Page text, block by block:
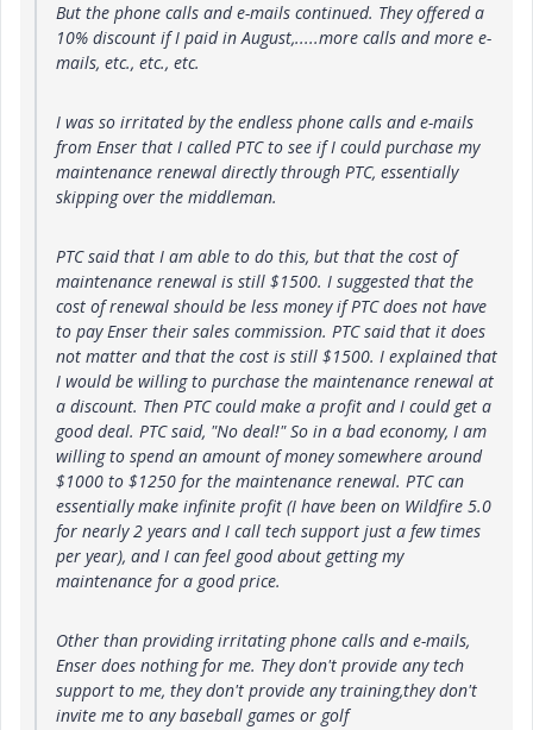
But the phone calls and e-mails continued. They offered a
10% discount if I paid in August,.....more calls and more e-
mails, etc., etc., etc.
I was so irritated by the endless phone calls and e-mails
from Enser that I called PTC to see if I could purchase my
maintenance renewal directly through PTC, essentially
skipping over the middleman.
PTC said that I am able to do this, but that the cost of
maintenance renewal is still $1500. I suggested that the
cost of renewal should be less money if PTC does not have
to pay Enser their sales commission. PTC said that it does
not matter and that the cost is still $1500. I explained that
I would be willing to purchase the maintenance renewal at
a discount. Then PTC could make a profit and I could get a
good deal. PTC said, "No deal!" So in a bad economy, I am
willing to spend an amount of money somewhere around
$1000 to $1250 for the maintenance renewal. PTC can
essentially make infinite profit (I have been on Wildfire 5.0
for nearly 2 years and I call tech support just a few times
per year), and I can feel good about getting my
maintenance for a good price.
Other than providing irritating phone calls and e-mails,
Enser does nothing for me. They don't provide any tech
support to me, they don't provide any training,they don't
invite me to any baseball games or golf